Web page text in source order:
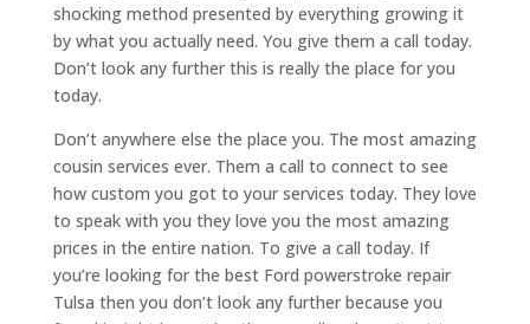
shocking method presented by everything growing it
by what you actually need. You give them a call today.
Don’t look any further this is really the place for you
today.
Don’t anywhere else the place you. The most amazing
cousin services ever. Them a call to connect to see
how custom you got to your services today. They love
to speak with you they love you the most amazing
prices in the entire nation. To give a call today. If
you’re looking for the best Ford powerstroke repair
Tulsa then you don’t look any further because you